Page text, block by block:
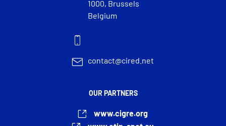
1000, Brussels
Belgium
contact@cired.net
OUR PARTNERS
www.cigre.org